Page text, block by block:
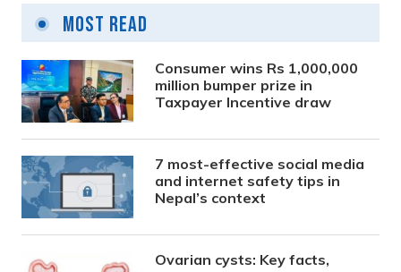
Most Read
Consumer wins Rs 1,000,000
million bumper prize in
Taxpayer Incentive draw
7 most-effective social media
and internet safety tips in
Nepal’s context
Ovarian cysts: Key facts,